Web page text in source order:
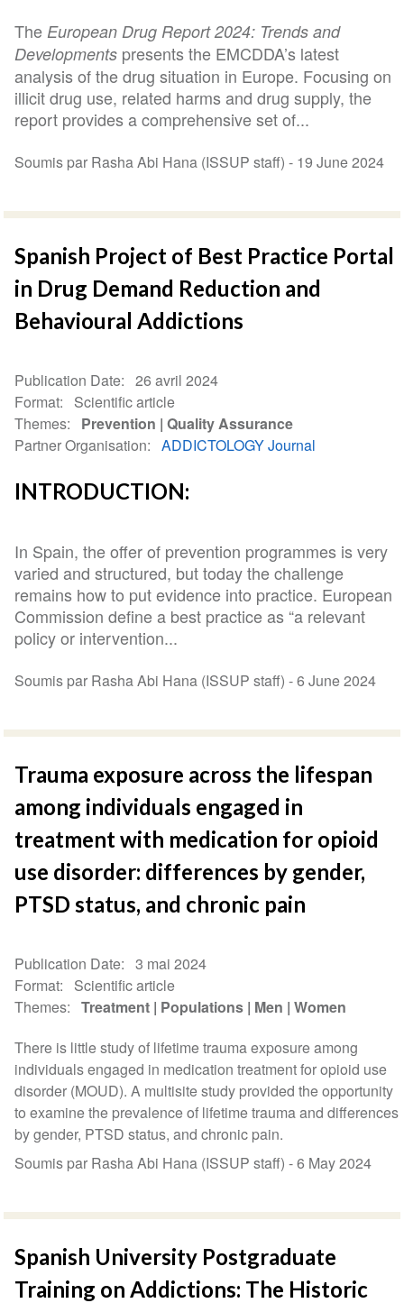
The European Drug Report 2024: Trends and
Developments presents the EMCDDA’s latest
analysis of the drug situation in Europe. Focusing on
illicit drug use, related harms and drug supply, the
report provides a comprehensive set of...
Soumis par Rasha Abi Hana (ISSUP staff) - 19 June 2024
Spanish Project of Best Practice Portal
in Drug Demand Reduction and
Behavioural Addictions
Publication Date
26 avril 2024
Format
Scientific article
Themes
Prevention Quality Assurance
Partner Organisation
ADDICTOLOGY Journal
INTRODUCTION:
In Spain, the offer of prevention programmes is very
varied and structured, but today the challenge
remains how to put evidence into practice. European
Commission define a best practice as “a relevant
policy or intervention...
Soumis par Rasha Abi Hana (ISSUP staff) -6 June 2024
Trauma exposure across the lifespan
among individuals engaged in
treatment with medication for opioid
use disorder: differences by gender,
PTSD status, and chronic pain
Publication Date
3 mai 2024
Format
Scientific article
Themes
Treatment Populations Men Women
There is little study of lifetime trauma exposure among
individuals engaged in medication treatment for opioid use
disorder (MOUD). A multisite study provided the opportunity
to examine the prevalence of lifetime trauma and differences
by gender, PTSD status, and chronic pain.
Soumis par Rasha Abi Hana (ISSUP staff) -6 May 2024
Spanish University Postgraduate
Training on Addictions: The Historic